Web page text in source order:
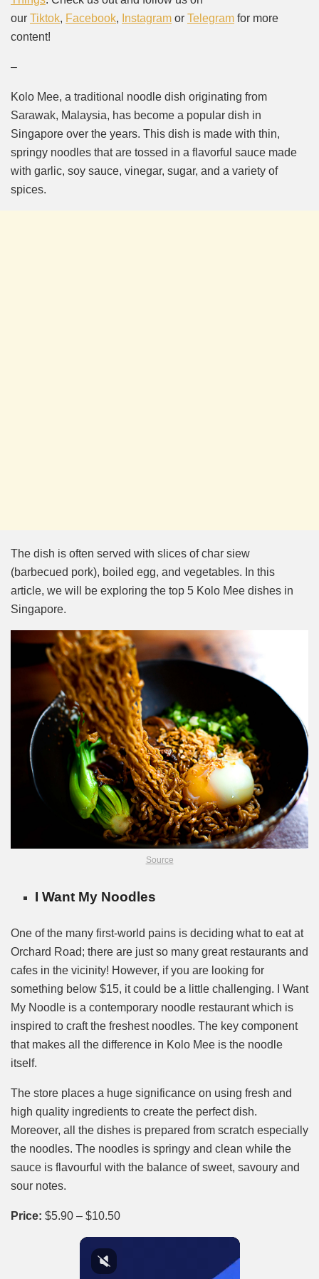
our Tiktok, Facebook, Instagram or Telegram for more
content!
–
Kolo Mee, a traditional noodle dish originating from
Sarawak, Malaysia, has become a popular dish in
Singapore over the years. This dish is made with thin,
springy noodles that are tossed in a flavorful sauce made
with garlic, soy sauce, vinegar, sugar, and a variety of
spices.
The dish is often served with slices of char siew
(barbecued pork), boiled egg, and vegetables. In this
article, we will be exploring the top 5 Kolo Mee dishes in
Singapore.
Source
I Want My Noodles
One of the many first-world pains is deciding what to eat at
Orchard Road; there are just so many great restaurants and
cafes in the vicinity! However, if you are looking for
something below $15, it could be a little challenging. I Want
My Noodle is a contemporary noodle restaurant which is
inspired to craft the freshest noodles. The key component
that makes all the difference in Kolo Mee is the noodle
itself.
The store places a huge significance on using fresh and
high quality ingredients to create the perfect dish.
Moreover, all the dishes is prepared from scratch especially
the noodles. The noodles is springy and clean while the
sauce is flavourful with the balance of sweet, savoury and
sour notes.
Price: $5.90 – $10.50